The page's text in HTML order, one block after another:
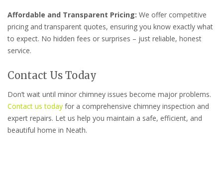
Affordable and Transparent Pricing: We offer competitive
pricing and transparent quotes, ensuring you know exactly what
to expect. No hidden fees or surprises – just reliable, honest
service.
Contact Us Today
Don’t wait until minor chimney issues become major problems.
Contact us today for a comprehensive chimney inspection and
expert repairs. Let us help you maintain a safe, efficient, and
beautiful home in Neath.